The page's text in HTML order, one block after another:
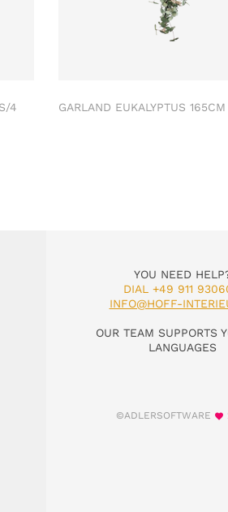
4 GARLAND EUKALYPTUS 165CM
YOU NEED
DIAL +49 911
INFO@HOFF-
OUR TEAM SUPPORTS
LANGUAGES
©ADLERSOFTWARE